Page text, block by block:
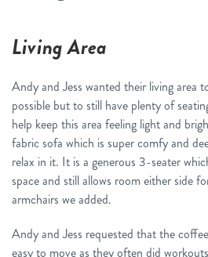
Living Area
Andy and Jess wanted their living area
possible but to still have plenty of
help keep this area feeling light and
fabric sofa which is super comfy and
relax in it. It is a generous 3-seater
space and still allows room either side
armchairs we added.
Andy and Jess requested that the
easy to move as they often did